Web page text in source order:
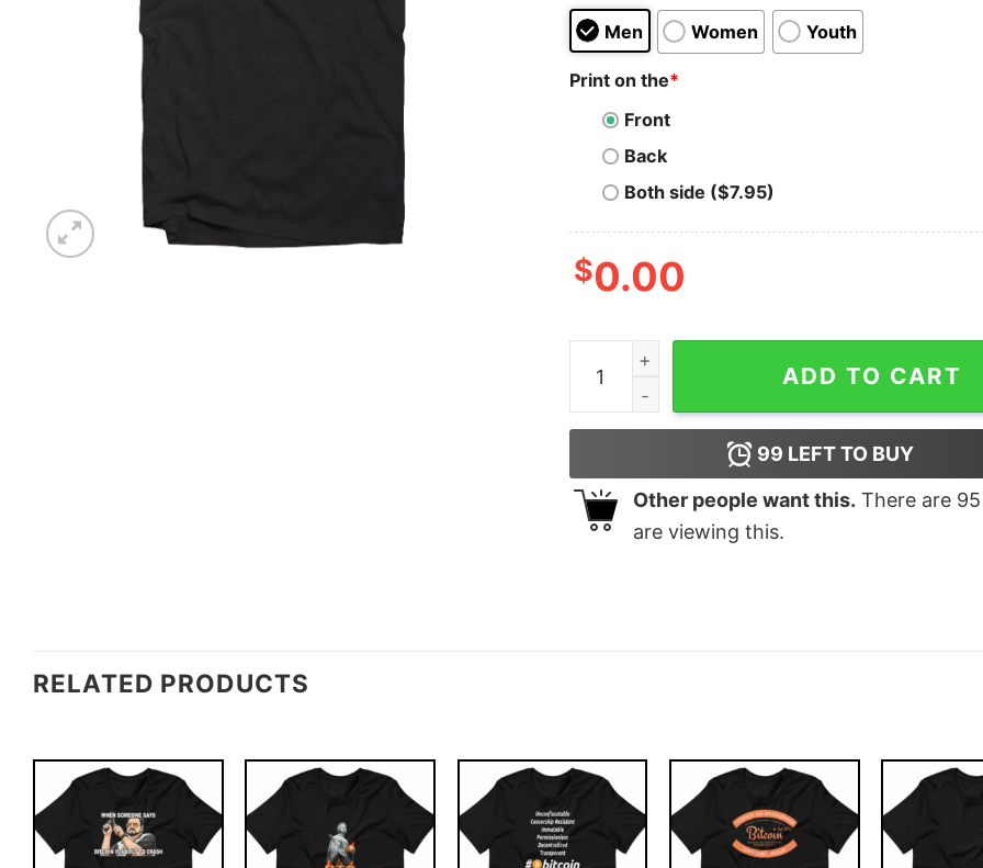
Men Women Youth
Print on the*
Front
Back
Both side ($7.95)
$0.00
Chainlink LINK Cryptocurrency Logo T-shirt
ADD TO CART
99 LEFT TO BUY
Other people want this. There are 95
are viewing this.
RELATED PRODUCTS